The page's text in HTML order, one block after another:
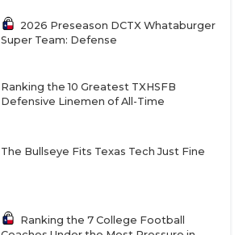
2026 Preseason DCTX Whataburger
Super Team: Defense
Ranking the 10 Greatest TXHSFB
Defensive Linemen of All-Time
The Bullseye Fits Texas Tech Just Fine
Ranking the 7 College Football